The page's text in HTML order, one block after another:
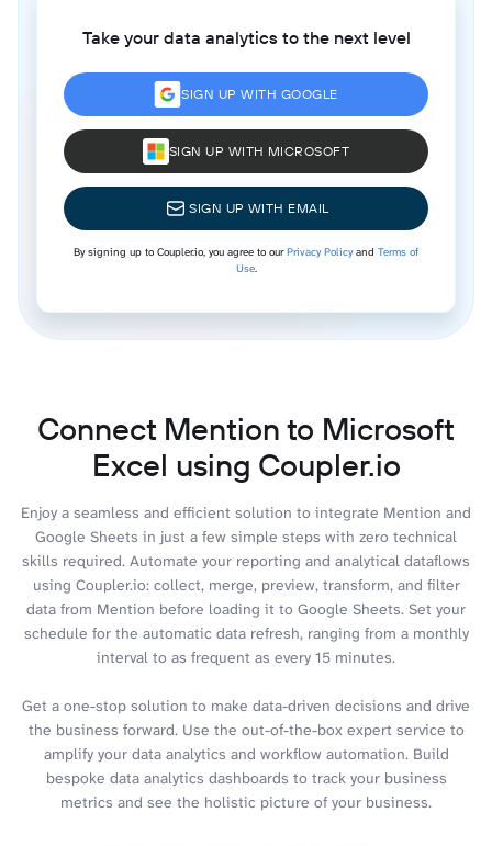
Take your data analytics to the next level
SIGN UP WITH GOOGLE
SIGN UP WITH MICROSOFT
SIGN UP WITH EMAIL
By signing up to Coupler.io, you agree to ourPrivacy Policyand Terms of
Use.
Connect Mention to Microsoft
Excel using Coupler.io
Enjoy a seamless and efficient solution to integrate Mention and
Google Sheets in just a few simple steps with zero technical
skills required. Automate your reporting and analytical dataflows
using Coupler.io: collect, merge, preview, transform, and filter
data from Mention before loading it to Google Sheets. Set your
schedule for the automatic data refresh, ranging from a monthly
interval to as frequent as every 15 minutes.
Get a one-stop solution to make data-driven decisions and drive
the business forward. Use the out-of-the-box expert service to
amplify your data analytics and workflow automation. Build
bespoke data analytics dashboards to track your business
metrics and see the holistic picture of your business.